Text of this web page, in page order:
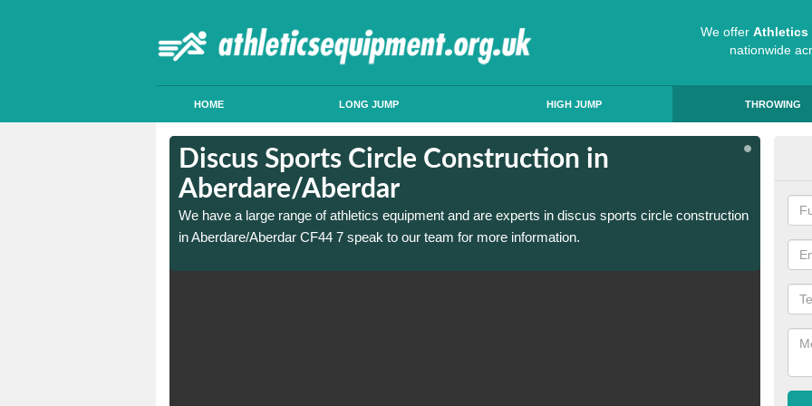
We offer Athletics
nationwide
HOME LONG JUMP HIGH JUMP THROWING
Discus Sports Circle Construction in
Aberdare/Aberdar
We have a large range of athletics equipment and are experts in discus sports circle construction
in Aberdare/Aberdar CF44 7 speak to our team for more information.
We
in